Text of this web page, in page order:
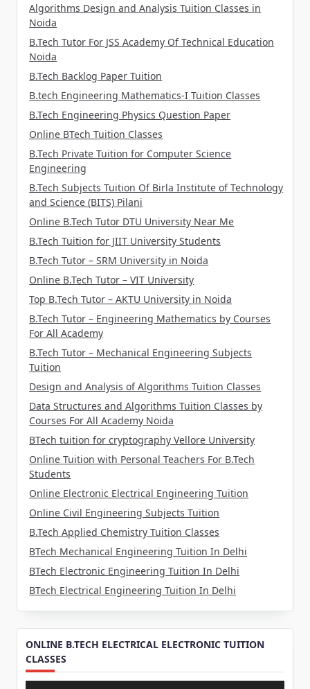
Algorithms Design and Analysis Tuition Classes in
Noida
B.Tech Tutor For JSS Academy Of Technical Education
Noida
B.Tech Backlog Paper Tuition
B.tech Engineering Mathematics-I Tuition Classes
B.Tech Engineering Physics Question Paper
Online BTech Tuition Classes
B.Tech Private Tuition for Computer Science
Engineering
B.Tech Subjects Tuition Of Birla Institute of Technology
and Science (BITS) Pilani
Online B.Tech Tutor DTU University Near Me
B.Tech Tuition for JIIT University Students
B.Tech Tutor – SRM University in Noida
Online B.Tech Tutor – VIT University
Top B.Tech Tutor – AKTU University in Noida
B.Tech Tutor – Engineering Mathematics by Courses
For All Academy
B.Tech Tutor – Mechanical Engineering Subjects
Tuition
Design and Analysis of Algorithms Tuition Classes
Data Structures and Algorithms Tuition Classes by
Courses For All Academy Noida
BTech tuition for cryptography Vellore University
Online Tuition with Personal Teachers For B.Tech
Students
Online Electronic Electrical Engineering Tuition
Online Civil Engineering Subjects Tuition
B.Tech Applied Chemistry Tuition Classes
BTech Mechanical Engineering Tuition In Delhi
BTech Electronic Engineering Tuition In Delhi
BTech Electrical Engineering Tuition In Delhi
ONLINE B.TECH ELECTRICAL ELECTRONIC TUITION
CLASSES